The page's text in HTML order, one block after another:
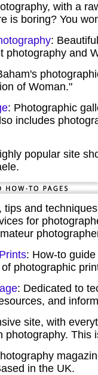
with a
is boring? You
:
photography and
of Woman."
: Photographic
includes
popular site
tips and
for
: How-to
photographic
: Dedicated to
and
site, with
photography. This
in the UK.